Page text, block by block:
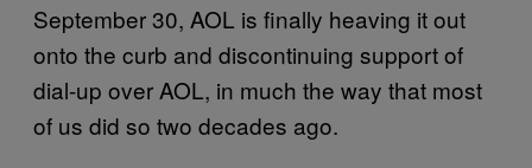
September 30, AOL is finally heaving it out
onto the curb and discontinuing support of
dial-up over AOL, in much the way that most
of us did so two decades ago.